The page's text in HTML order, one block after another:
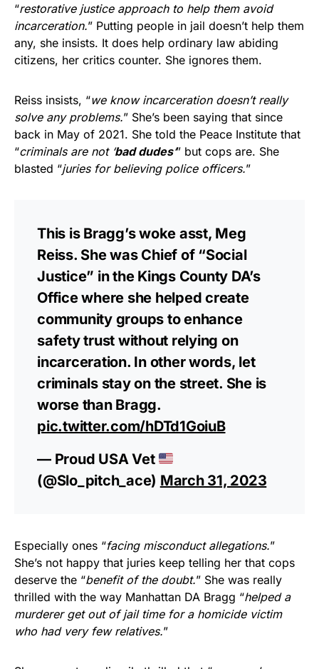
“restorative justice approach to help them avoid
incarceration.” Putting people in jail doesn’t help them
any, she insists. It does help ordinary law abiding
citizens, her critics counter. She ignores them.
Reiss insists, “we know incarceration doesn’t really
solve any problems.” She’s been saying that since
back in May of 2021. She told the Peace Institute that
“criminals are not ‘bad dudes‘” but cops are. She
blasted “juries for believing police officers.”
This is Bragg’s woke asst, Meg
Reiss. She was Chief of “Social
Justice” in the Kings County DA’s
Office where she helped create
community groups to enhance
safety trust without relying on
incarceration. In other words, let
criminals stay on the street. She is
worse than Bragg.
pic.twitter.com/hDTd1GoiuB
— Proud USA Vet
(@Slo_pitch_ace) March 31, 2023
Especially ones “facing misconduct allegations.”
She’s not happy that juries keep telling her that cops
deserve the “benefit of the doubt.” She was really
thrilled with the way Manhattan DA Bragg “helped a
murderer get out of jail time for a homicide victim
who had very few relatives.”